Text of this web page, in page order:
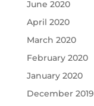
June 2020
April 2020
March 2020
February 2020
January 2020
December 2019